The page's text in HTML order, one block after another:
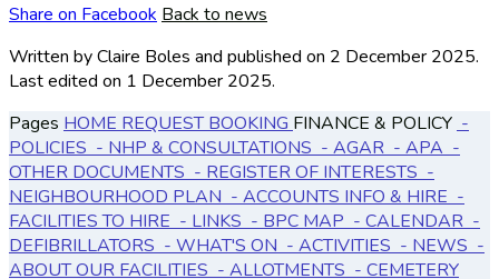
Share on Facebook Back to news
Written by Claire Boles and published on 2 December 2025.
Last edited on 1 December 2025.
Pages HOME REQUEST BOOKING FINANCE & POLICY -
POLICIES - NHP & CONSULTATIONS - AGAR - APA -
OTHER DOCUMENTS - REGISTER OF INTERESTS -
NEIGHBOURHOOD PLAN - ACCOUNTS INFO & HIRE -
FACILITIES TO HIRE - LINKS - BPC MAP - CALENDAR -
DEFIBRILLATORS - WHAT'S ON - ACTIVITIES - NEWS -
ABOUT OUR FACILITIES - ALLOTMENTS - CEMETERY